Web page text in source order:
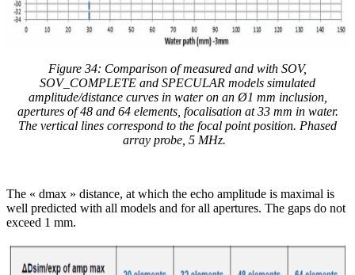
Figure 34: Comparison of measured and with SOV,
SOV_COMPLETE and SPECULAR models simulated
amplitude/distance curves in water on an Ø1 mm inclusion,
apertures of 48 and 64 elements, focalisation at 33 mm in water.
The vertical lines correspond to the focal point position. Phased
array probe, 5 MHz.
The « dmax » distance, at which the echo amplitude is maximal is
well predicted with all models and for all apertures. The gaps do not
exceed 1 mm.